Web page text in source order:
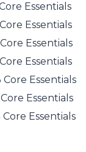
Essentials
Essentials
Essentials
Essentials
Core Essentials
Essentials
Core Essentials